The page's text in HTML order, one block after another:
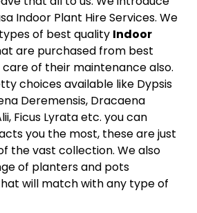
Indoor Plant Hire Services. We
of best quality Indoor
are purchased from best
of their maintenance also.
choices available like Dypsis
Deremensis, Dracaena
Ficus Lyrata etc. you can
you the most, these are just
the vast collection. We also
of planters and pots
will match with any type of